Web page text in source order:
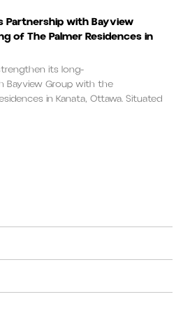
Partnership with Bayview
of The Palmer Residences in
its long-
Bayview Group with the
in Kanata, Ottawa. Situated